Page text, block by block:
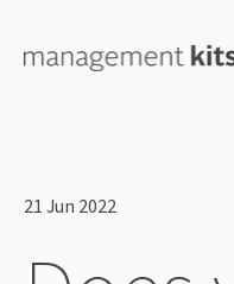
21 Jun 2022